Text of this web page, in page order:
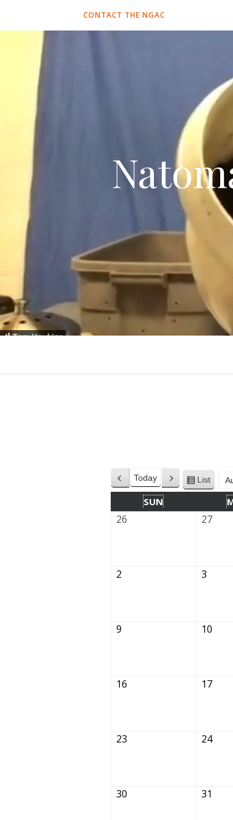
CONTACT THE NGAC
Previous
Today Next
View
List
SUN
26 27
2 3
9 10
16 17
23 24
30 31